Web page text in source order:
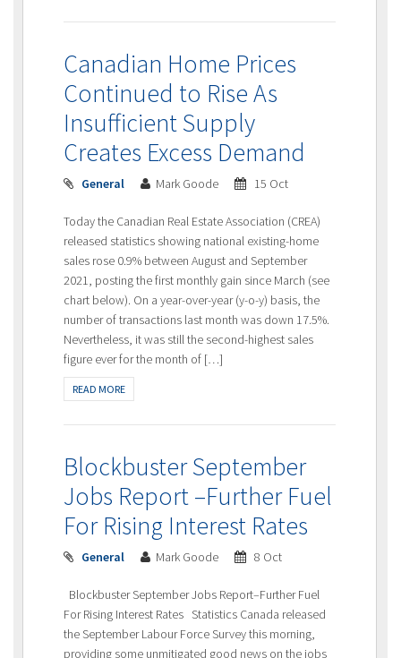
Canadian Home Prices
Continued to Rise As
Insufficient Supply
Creates Excess Demand
General Mark Goode 15 Oct
Today the Canadian Real Estate Association (CREA)
released statistics showing national existing-home
sales rose 0.9% between August and September
2021, posting the first monthly gain since March (see
chart below). On a year-over-year (y-o-y) basis, the
number of transactions last month was down 17.5%.
Nevertheless, it was still the second-highest sales
figure ever for the month of […]
READ MORE
Blockbuster September
Jobs Report –Further Fuel
For Rising Interest Rates
General Mark Goode 8 Oct
Blockbuster September Jobs Report–Further Fuel
For Rising Interest Rates Statistics Canada released
the September Labour Force Survey this morning,
providing some unmitigated good news on the jobs